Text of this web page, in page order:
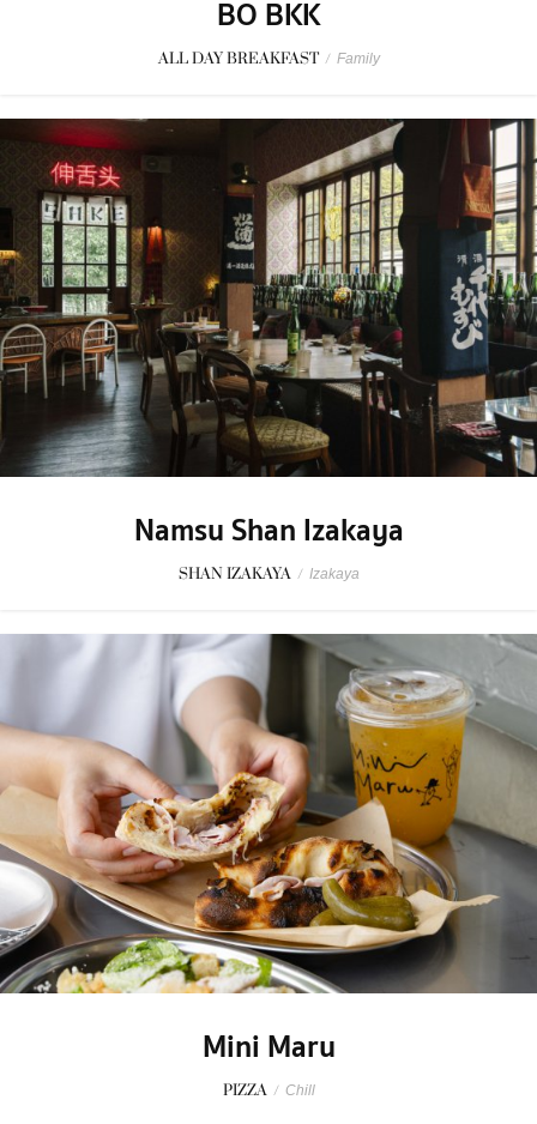
BO BKK
ALL DAY BREAKFAST / Family
Namsu Shan Izakaya
SHAN IZAKAYA / Izakaya
Mini Maru
PIZZA / Chill